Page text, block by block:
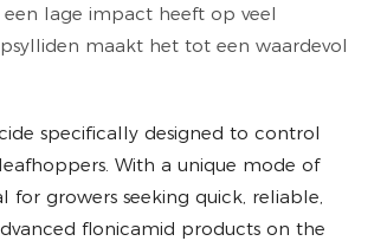
lage impact heeft op veel
maakt het tot een waardevol
specifically designed to control
With a unique mode of
for growers seeking quick, reliable,
flonicamid products on the